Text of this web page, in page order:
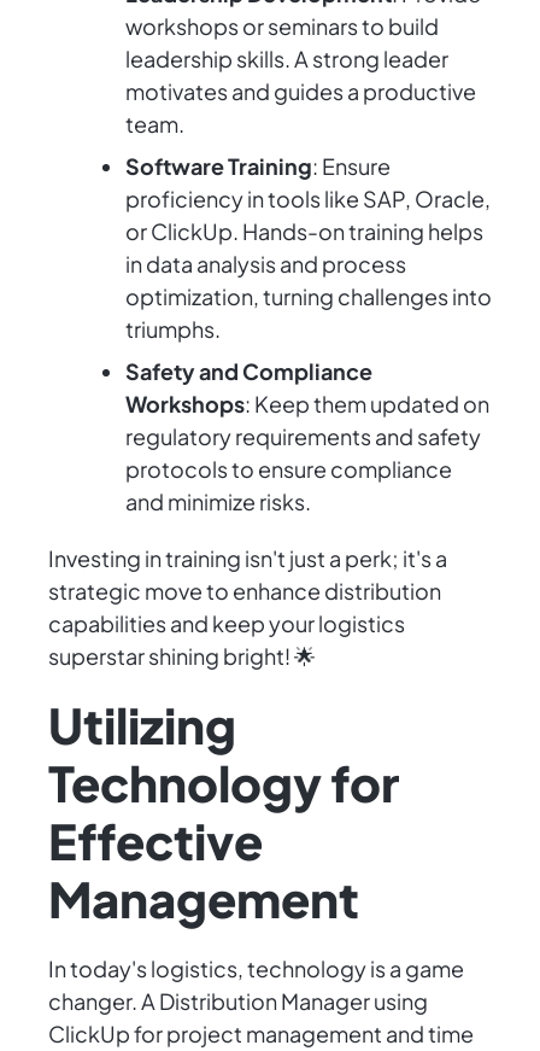
workshops or seminars to build
leadership skills. A strong leader
motivates and guides a productive
team.
Software Training: Ensure
proficiency in tools like SAP, Oracle,
or ClickUp. Hands-on training helps
in data analysis and process
optimization, turning challenges into
triumphs.
Safety and Compliance
Workshops: Keep them updated on
regulatory requirements and safety
protocols to ensure compliance
and minimize risks.
Investing in training isn't just a perk; it's a
strategic move to enhance distribution
capabilities and keep your logistics
superstar shining bright! 🌟
Utilizing
Technology for
Effective
Management
In today's logistics, technology is a game
changer. A Distribution Manager using
ClickUp for project management and time